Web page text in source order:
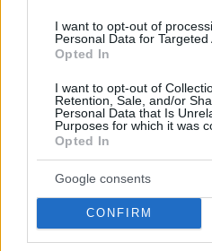
I want to opt-out of
Personal Data for Targeted
Opted In
I want to opt-out of
Retention, Sale, and/or
Personal Data that Is
Purposes for which it was
Opted In
Google consents
CONFIRM